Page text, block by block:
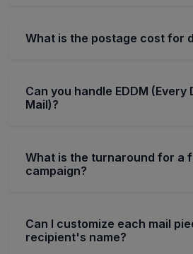
What is the postage cost for
Can you handle EDDM
Mail)?
What is the turnaround for a
campaign?
Can I customize each mail
recipient's name?